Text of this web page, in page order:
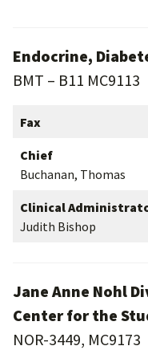
Endocrine,
BMT – B11 MC9113
Fax
Chief
Buchanan, Thomas
Clinical
Judith Bishop
Jane Anne Nohl
Center for the
NOR-3449, MC9173